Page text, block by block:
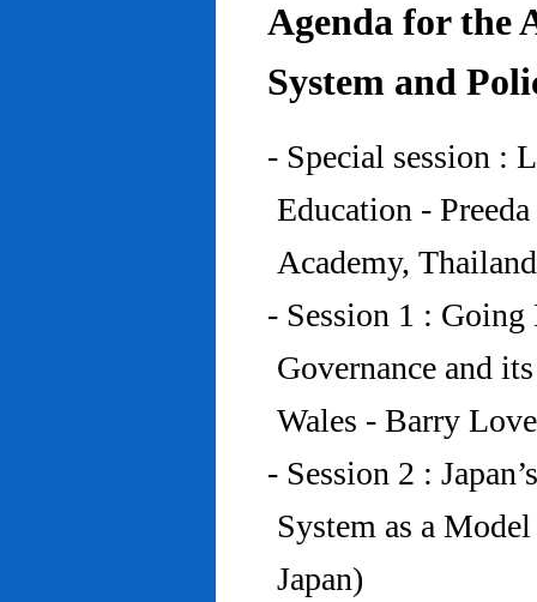
Agenda for the
System and
- Special session :
Education -
Academy,
- Session 1 :
Governance and
Wales - Barry
- Session 2 :
System as a
Japan)